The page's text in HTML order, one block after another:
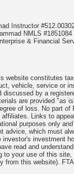
Instructor
NMLS
& Financial
website constitutes
vehicle, service or
by a
are provided "as
of loss. No part
Links to
purposes only
advice, which must
investment
read and
your use of this
from this website).